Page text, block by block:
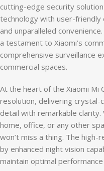
cutting-edge security
technology with user-friendly
and unparalleled
a testament to Xiaomi’s
comprehensive surveillance
commercial spaces.
At the heart of the Xiaomi Mi
resolution, delivering
detail with remarkable
home, office, or any other
won’t miss a thing. The
by enhanced night vision
maintain optimal